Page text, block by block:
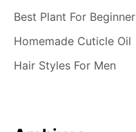
Best Plant For Beginner
Homemade Cuticle Oil
Hair Styles For Men